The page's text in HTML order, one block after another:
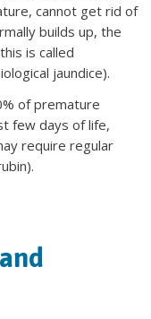
cannot get rid of
builds up, the
is called
jaundice).
of premature
few days of life,
require regular